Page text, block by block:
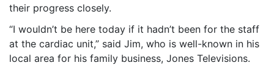
their progress closely.
“I wouldn’t be here today if it hadn’t been for the staff
at the cardiac unit,” said Jim, who is well-known in his
local area for his family business, Jones Televisions.